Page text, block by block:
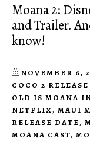
Moana 2:
and Trailer.
know!
NOVEMBER 6,
COCO 2
OLD IS MOANA
NETFLIX, MAUI
RELEASE DATE,
MOANA CAST,